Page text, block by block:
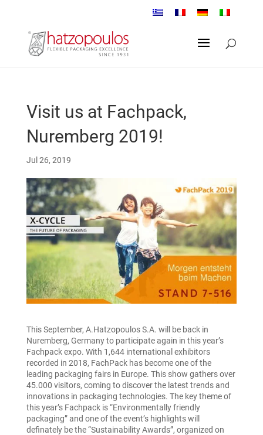
Visit us at Fachpack,
Nuremberg 2019!
Jul 26, 2019
This September, A.Hatzopoulos S.A. will be back in
Nuremberg, Germany to participate again in this year’s
Fachpack expo. With 1,644 international exhibitors
recorded in 2018, FachPack has become one of the
leading packaging fairs in Europe. This show gathers over
45.000 visitors, coming to discover the latest trends and
innovations in packaging technologies. The key theme of
this year’s Fachpack is “Environmentally friendly
packaging” and one of the event’s highlights will
definately be the “Sustainability Awards”, organized on